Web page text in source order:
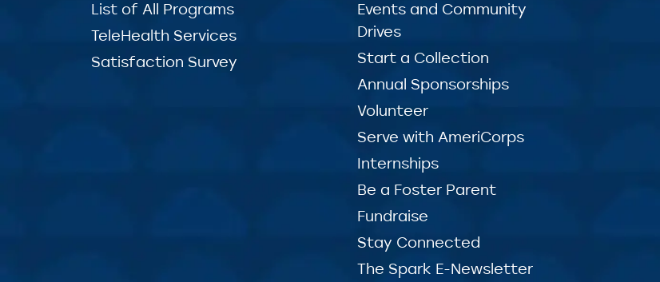
List of All Programs
TeleHealth Services
Satisfaction Survey
Events and Community
Drives
Start a Collection
Annual Sponsorships
Volunteer
Serve with AmeriCorps
Internships
Be a Foster Parent
Fundraise
Stay Connected
The Spark E-Newsletter